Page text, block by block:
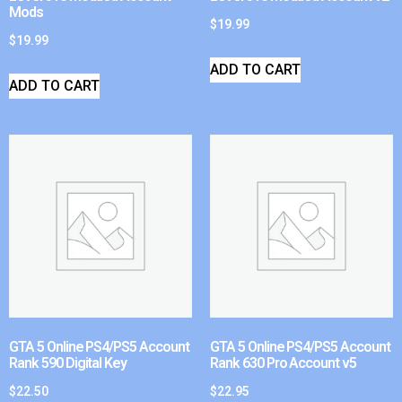
Mods
$19.99
ADD TO CART
$19.99
ADD TO CART
GTA 5 Online PS4/PS5 Account
Rank 590 Digital Key
$22.50
GTA 5 Online PS4/PS5 Account
Rank 630 Pro Account v5
$22.95